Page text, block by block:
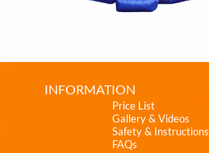
INFORMATION
Price List
Gallery & Videos
Safety & Instructions
FAQs